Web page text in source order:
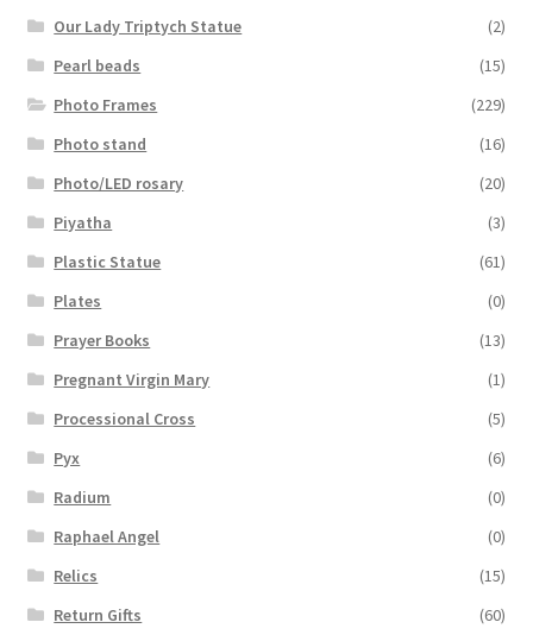
Our Lady Triptych Statue
(2)
Pearl beads
(15)
Photo Frames
(229)
Photo stand
(16)
Photo/LED rosary
(20)
Piyatha
(3)
Plastic Statue
(61)
Plates
(0)
Prayer Books
(13)
Pregnant Virgin Mary
(1)
Processional Cross
(5)
Pyx
(6)
Radium
(0)
Raphael Angel
(0)
Relics
(15)
Return Gifts
(60)